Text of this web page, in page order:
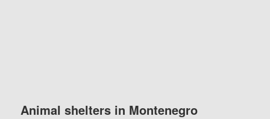
Animal shelters in Montenegro